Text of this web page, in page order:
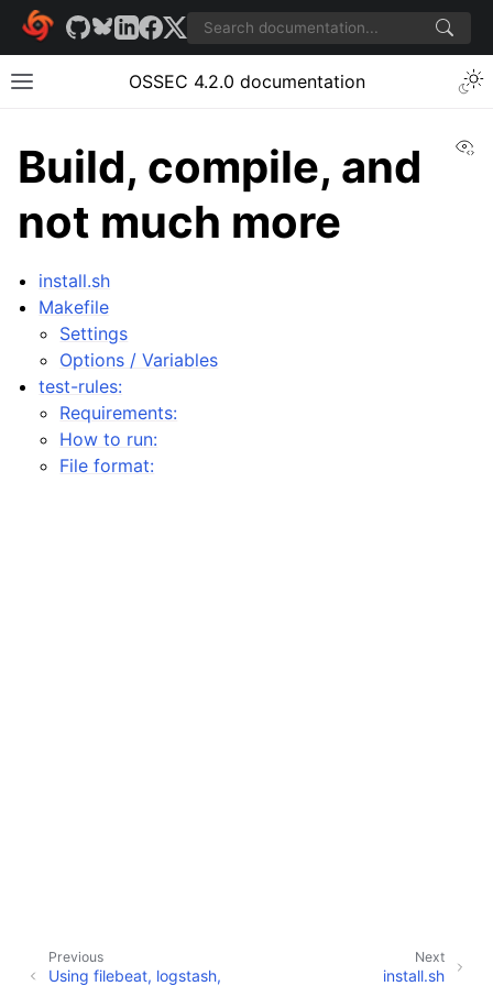
OSSEC 4.2.0 documentation
Build, compile, and
not much more
install.sh
Makefile
Settings
Options / Variables
test-rules:
Requirements:
How to run:
File format:
Next
install.sh
Previous
Using filebeat, logstash,